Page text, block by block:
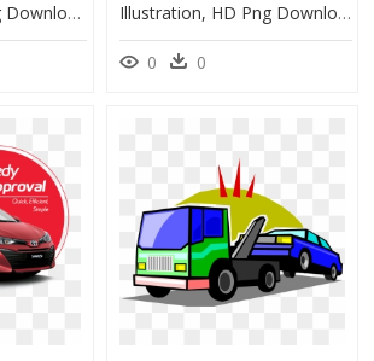
Facebook, HD Png Download Illustration, HD Png Download
0 0